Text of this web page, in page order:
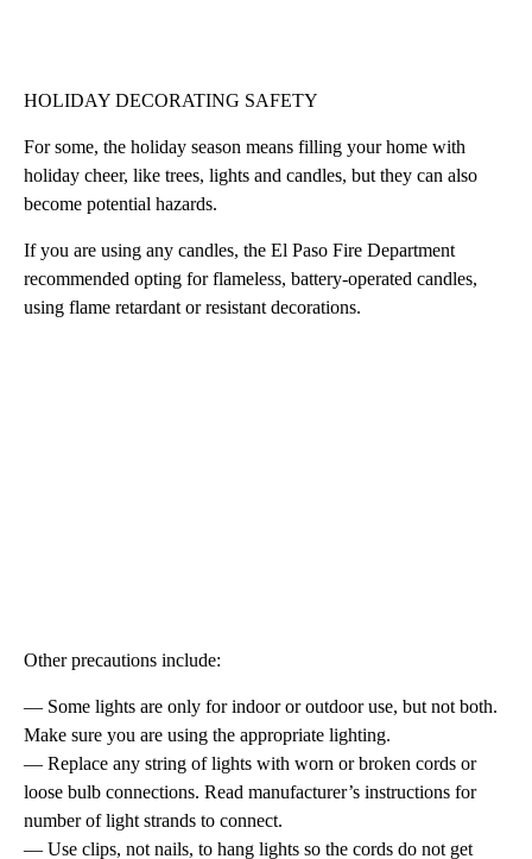
HOLIDAY DECORATING SAFETY
For some, the holiday season means filling your home with
holiday cheer, like trees, lights and candles, but they can also
become potential hazards.
If you are using any candles, the El Paso Fire Department
recommended opting for flameless, battery-operated candles,
using flame retardant or resistant decorations.
Other precautions include:
— Some lights are only for indoor or outdoor use, but not both.
Make sure you are using the appropriate lighting.
— Replace any string of lights with worn or broken cords or
loose bulb connections. Read manufacturer’s instructions for
number of light strands to connect.
— Use clips, not nails, to hang lights so the cords do not get